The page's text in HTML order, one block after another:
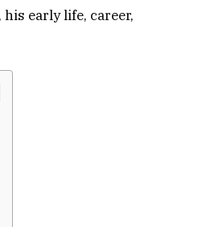
his early life, career,